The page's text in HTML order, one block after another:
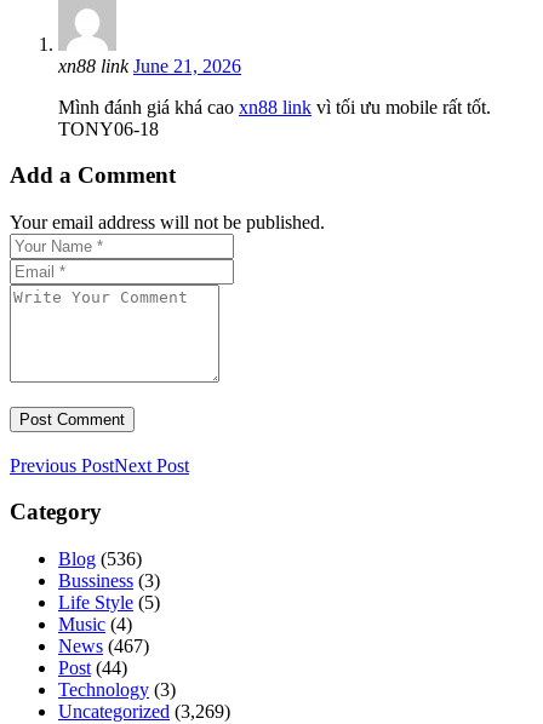
xn88 link June 21, 2026
Mình đánh giá khá cao xn88 link vì tối ưu mobile rất tốt.
TONY06-18
Add a Comment
Your email address will not be published.
Previous PostNext Post
Category
Blog (536)
Bussiness (3)
Life Style (5)
Music (4)
News (467)
Post (44)
Technology (3)
Uncategorized (3,269)